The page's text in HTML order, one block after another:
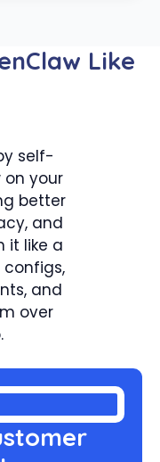
Like
self-
on your
better
and
it like a
and
over